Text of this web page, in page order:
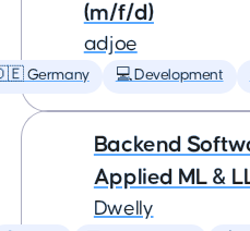
(m/f/d)
adjoe
Germany 💻 Development
Backend
Applied ML &
Dwelly